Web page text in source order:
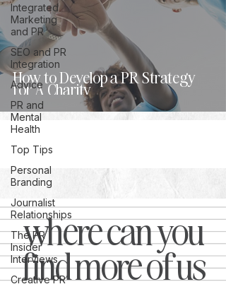
Integrated
Marketing
and PR
SEO and PR
Integration
Advice
PR and
Mental
Health
Top Tips
Personal
Branding
Journalist
Relationships
The PR
Insider
Interviews
Creative PR
How to Develop a PR Strategy
for A Charity
where can you
find more of us